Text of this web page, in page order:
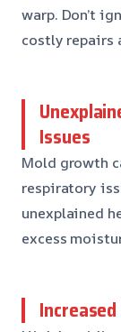
warp. Don’t
costly repairs
Issues
Mold growth
respiratory
unexplained
excess